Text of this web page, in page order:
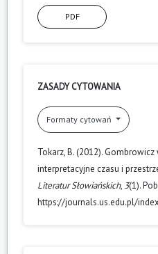
PDF
ZASADY CYTOWANIA
Formaty cytowań
Tokarz, B. (2012). Gombrowicz
interpretacyjne czasu i
Literatur Słowiańskich, 3(1).
https://journals.us.edu.pl/